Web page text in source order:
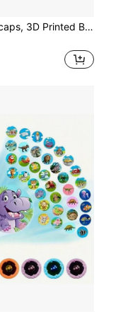
Sublimation Keycaps, 3D Printed Base Stress Relief Small Mechanical Keyboard Detachable Keycaps, Cute Dog Pattern